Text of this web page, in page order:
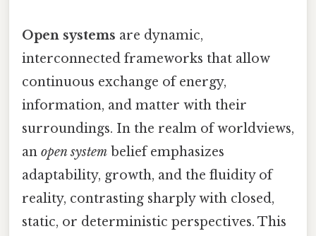
Open systems are dynamic,
interconnected frameworks that allow
continuous exchange of energy,
information, and matter with their
surroundings. In the realm of worldviews,
an open system belief emphasizes
adaptability, growth, and the fluidity of
reality, contrasting sharply with closed,
static, or deterministic perspectives. This